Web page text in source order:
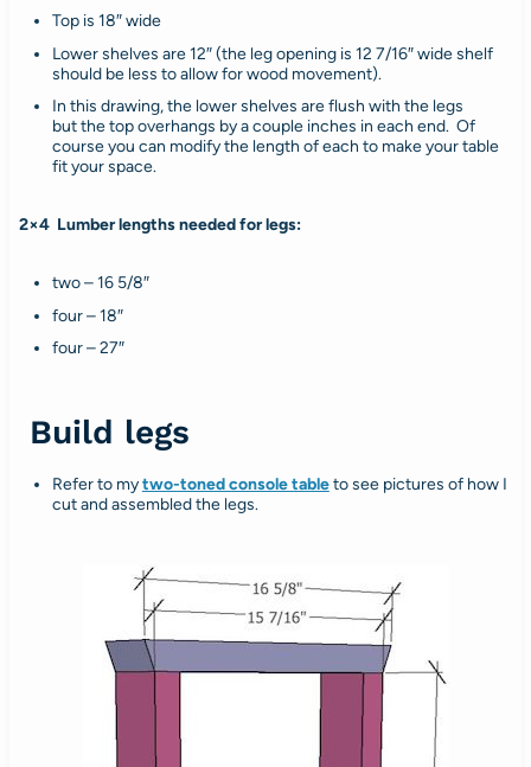
Top is 18″ wide
Lower shelves are 12″ (the leg opening is 12 7/16″ wide shelf
should be less to allow for wood movement).
In this drawing, the lower shelves are flush with the legs
but the top overhangs by a couple inches in each end. Of
course you can modify the length of each to make your table
fit your space.
2×4 Lumber lengths needed for legs:
two – 16 5/8″
four – 18″
four – 27″
Build legs
Refer to mytwo-toned console tableto see pictures of how I
cut and assembled the legs.